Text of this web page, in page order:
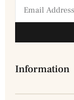
Information